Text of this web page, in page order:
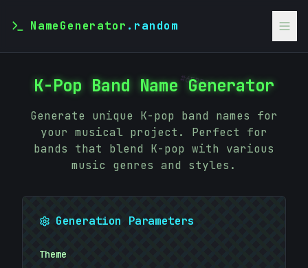
6EBB3C
NameGenerator .random
K-Pop Band Name Generator
Generate unique K-pop band names for
your musical project. Perfect for
bands that blend K-pop with various
music genres and styles.
Generation Parameters
Theme